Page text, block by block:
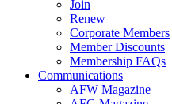
Join
Renew
Corporate Members
Member Discounts
Membership FAQs
Communications
AFW Magazine